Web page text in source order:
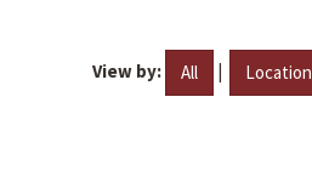
View by: All | Location